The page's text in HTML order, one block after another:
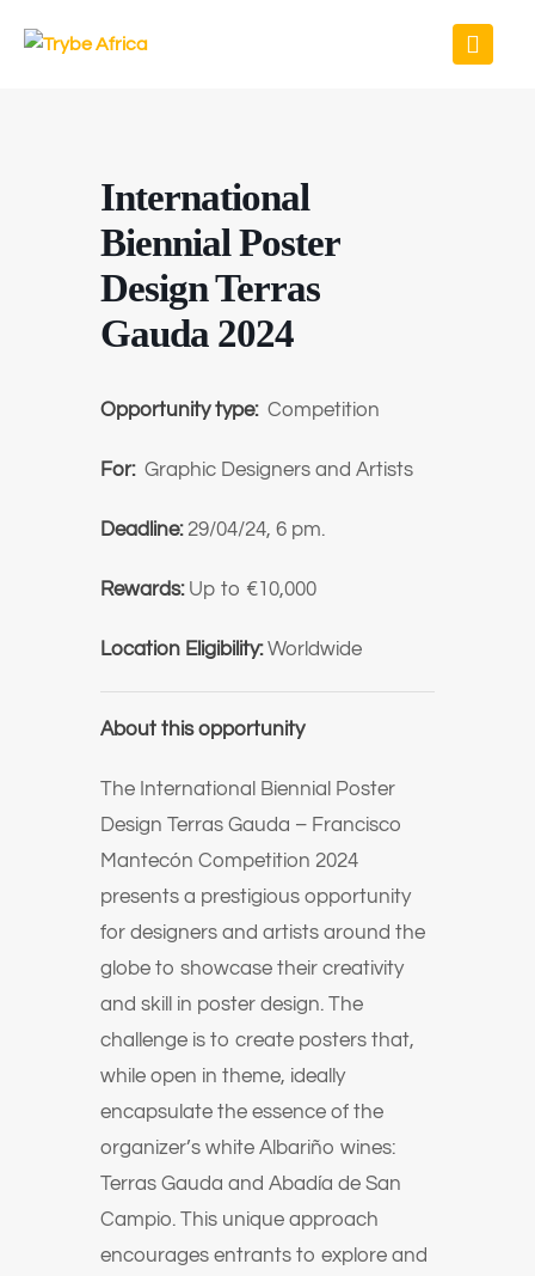
International
Biennial Poster
Design Terras
Gauda 2024
Opportunity type: Competition
For: Graphic Designers and Artists
Deadline: 29/04/24, 6 pm.
Rewards:Up to €10,000
Location Eligibility:Worldwide
About this opportunity
The International Biennial Poster
Design Terras Gauda – Francisco
Mantecón Competition 2024
presents a prestigious opportunity
for designers and artists around the
globe to showcase their creativity
and skill in poster design. The
challenge is to create posters that,
while open in theme, ideally
encapsulate the essence of the
organizer’s white Albariño wines:
Terras Gauda and Abadía de San
Campio. This unique approach
encourages entrants to explore and